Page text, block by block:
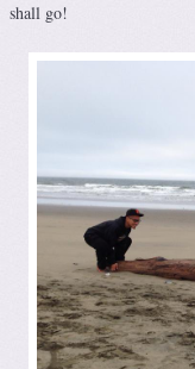
shall go!